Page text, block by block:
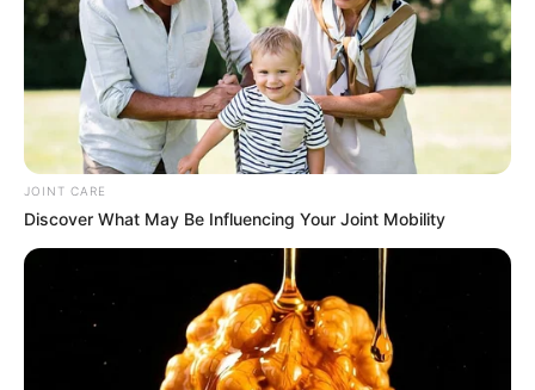
Crime
Spaza Shop Caught Red
Handed Selling Fake Coca-Cola
Drinks
September 16, 2024
JOINT CARE
Discover What May Be Influencing Your Joint Mobility